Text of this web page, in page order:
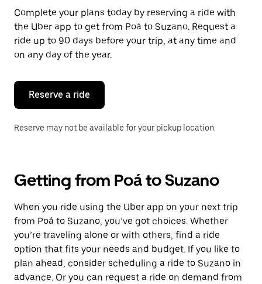
a
date.
Press
the
escape
button
close
calendar.
Complete your plans today by reserving a ride with
the Uber app to get from Poá to Suzano. Request a
ride up to 90 days before your trip, at any time and
on any day of the year.
Reserve a ride
Reserve may not be available for your pickup location.
Getting from Poá to Suzano
When you ride using the Uber app on your next trip
from Poá to Suzano, you’ve got choices. Whether
you’re traveling alone or with others, find a ride
option that fits your needs and budget. If you like to
plan ahead, consider scheduling a ride to Suzano in
advance. Or you can request a ride on demand from